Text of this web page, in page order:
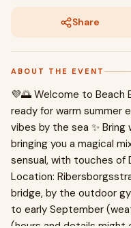
Share
ABOUT THE EVENT
💜🌅 Welcome to Beach
ready for warm summer
vibes by the sea ✨ Bring
bringing you a magical
sensual, with touches of
Location:
bridge, by the outdoor
to early September